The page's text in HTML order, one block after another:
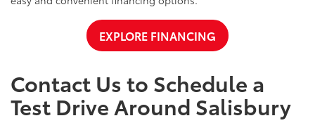
EXPLORE FINANCING
Contact Us to Schedule a
Test Drive Around Salisbury